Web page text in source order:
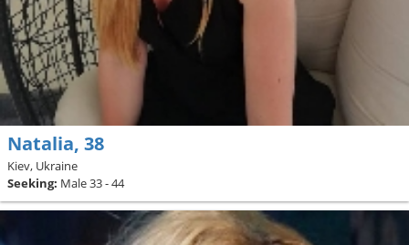
Natalia, 38
Kiev, Ukraine
Seeking: Male 33 - 44